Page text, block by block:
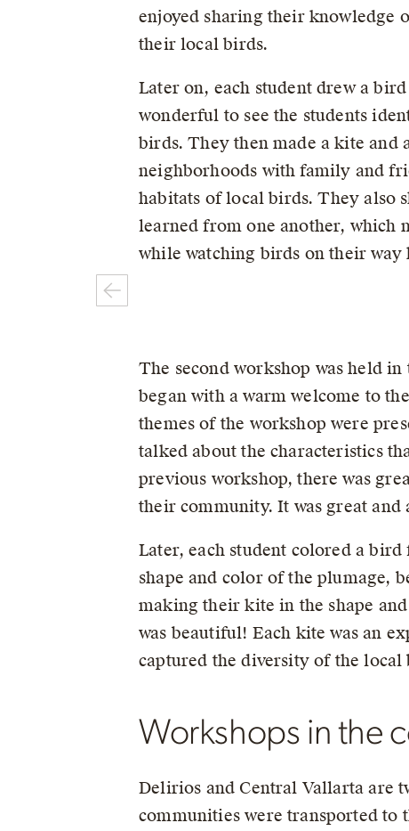
enjoyed sharing their knowledge
their local birds.
Later on, each student drew a
wonderful to see the students
birds. They then made a kite
neighborhoods with family and
habitats of local birds. They also
learned from one another, which
while watching birds on their way
The second workshop was held
began with a warm welcome to
themes of the workshop were
talked about the characteristics
previous workshop, there was
their community. It was great
Later, each student colored a
shape and color of the plumage,
making their kite in the shape
was beautiful! Each kite was an
captured the diversity of the
Workshops in the
Delirios and Central Vallarta are
communities were transported to